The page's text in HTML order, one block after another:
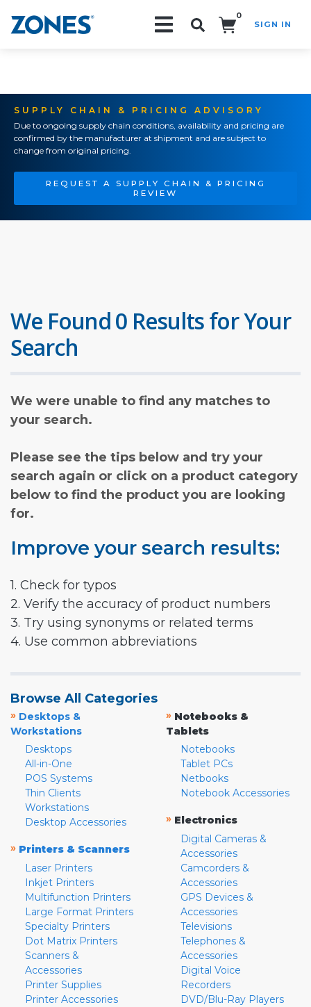
0
SIGN IN
SUPPLY CHAIN & PRICING ADVISORY
Due to ongoing supply chain conditions, availability and pricing are
confirmed by the manufacturer at shipment and are subject to
change from original pricing.
REQUEST A SUPPLY CHAIN & PRICING
REVIEW
We Found 0 Results for Your
Search
We were unable to find any matches to
your search.
Please see the tips below and try your
search again or click on a product category
below to find the product you are looking
for.
Improve your search results:
1. Check for typos
2. Verify the accuracy of product numbers
3. Try using synonyms or related terms
4. Use common abbreviations
Browse All Categories
» Desktops &
Workstations
Desktops
All-in-One
POS Systems
Thin Clients
Workstations
Desktop Accessories
» Printers & Scanners
Laser Printers
Inkjet Printers
Multifunction Printers
Large Format Printers
Specialty Printers
Dot Matrix Printers
Scanners &
Accessories
Printer Supplies
Printer Accessories
» Notebooks &
Tablets
Notebooks
Tablet PCs
Netbooks
Notebook Accessories
» Electronics
Digital Cameras &
Accessories
Camcorders &
Accessories
GPS Devices &
Accessories
Televisions
Telephones &
Accessories
Digital Voice
Recorders
DVD/Blu-Ray Players